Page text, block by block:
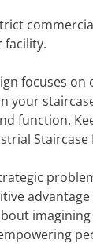
facility.
focuses on
your
function.
Staircase